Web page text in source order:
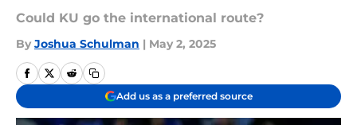
Could KU go the international route?
By Joshua Schulman | May 2, 2025
Add us as a preferred source